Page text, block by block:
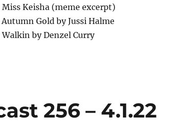
Miss Keisha (meme excerpt)
Autumn Gold by Jussi Halme
Walkin by Denzel Curry
256 – 4.1.22